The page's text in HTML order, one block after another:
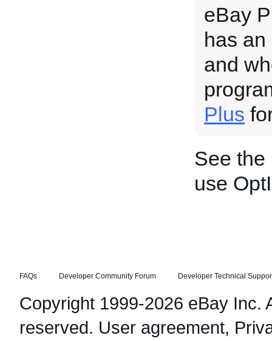
eBay
has
and
Plus
See the
use
FAQs Developer Community Forum Developer Technical
Copyright 1999-2026 eBay Inc.
reserved. User agreement,